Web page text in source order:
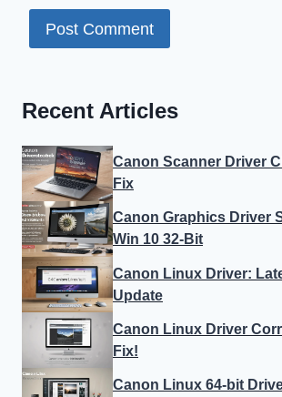
Recent Articles
Canon Scanner Driver
Fix
Canon Graphics Driver
Win 10 32-Bit
Canon Linux Driver:
Update
Canon Linux Driver
Fix!
Canon Linux 64-bit